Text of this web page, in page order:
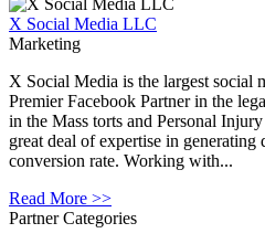
X Social Media LLC
Marketing
X Social Media is the largest social
Premier Facebook Partner in the
in the Mass torts and Personal
great deal of expertise in
conversion rate. Working with...
Read More >>
Partner Categories